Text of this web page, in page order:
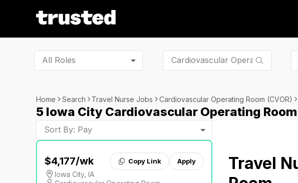
All Roles
Home Search Travel Nurse Jobs Cardiovascular Operating Room (CVOR)
5 Iowa City Cardiovascular Operating Room
Sort By: Pay
$4,177/wk Copy Link Apply
Iowa City, IA
Travel